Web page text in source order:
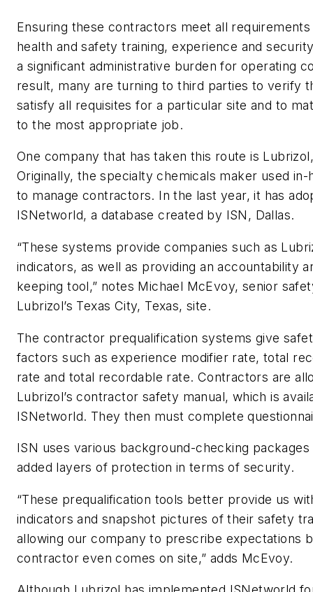
Ensuring these contractors meet all
health and safety training, experience and
a significant administrative burden for operating
result, many are turning to third parties to verify
satisfy all requisites for a particular site and to
to the most appropriate job.
One company that has taken this route is
Originally, the specialty chemicals maker used in-
to manage contractors. In the last year, it has
ISNetworld, a database created by ISN, Dallas.
“These systems provide companies such as
indicators, as well as providing an accountability
keeping tool,” notes Michael McEvoy, senior
Lubrizol’s Texas City, Texas, site.
The contractor prequalification systems give
factors such as experience modifier rate, total
rate and total recordable rate. Contractors are
Lubrizol’s contractor safety manual, which is
ISNetworld. They then must complete
ISN uses various background-checking
added layers of protection in terms of security.
“These prequalification tools better provide us
indicators and snapshot pictures of their safety
allowing our company to prescribe expectations
contractor even comes on site,” adds McEvoy.